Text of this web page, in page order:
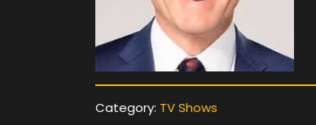
Category: TV Shows